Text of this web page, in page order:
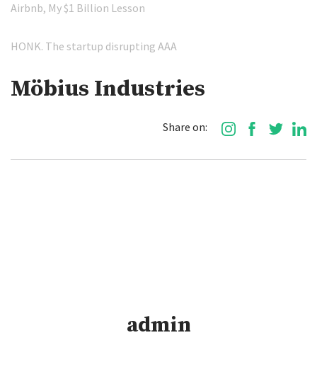
Airbnb, My $1 Billion Lesson
HONK. The startup disrupting AAA
Möbius Industries
Share on:
admin